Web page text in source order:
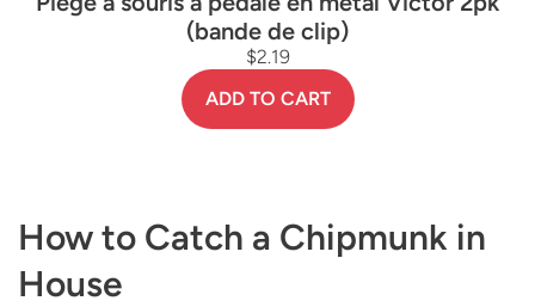
(bande de clip)
$2.19
ADD TO CART
How to Catch a Chipmunk in
House